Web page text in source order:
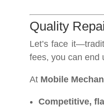
Quality
Let’s face
fees, you can end
At Mobile
Competitive,